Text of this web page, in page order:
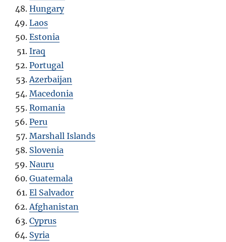
Hungary
Laos
Estonia
Iraq
Portugal
Azerbaijan
Macedonia
Romania
Peru
Marshall Islands
Slovenia
Nauru
Guatemala
El Salvador
Afghanistan
Cyprus
Syria